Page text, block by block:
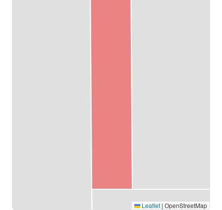
Leaflet | OpenStreetMap